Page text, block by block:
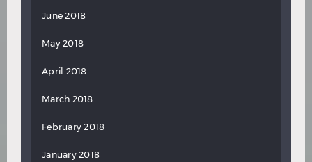
June 2018
May 2018
April 2018
March 2018
February 2018
January 2018